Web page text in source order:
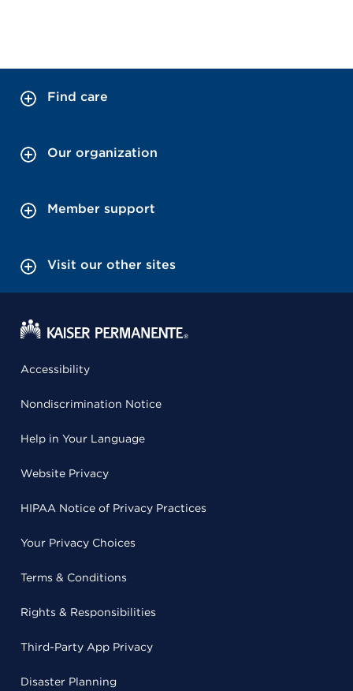
Find care
Our organization
Member support
Visit our other sites
Accessibility
Nondiscrimination Notice
Help in Your Language
Website Privacy
HIPAA Notice of Privacy Practices
Your Privacy Choices
Terms & Conditions
Rights & Responsibilities
Third-Party App Privacy
Disaster Planning